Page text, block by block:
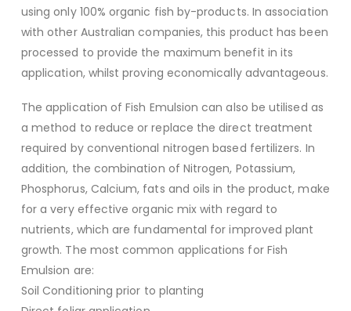
using only 100% organic fish by-products. In association
with other Australian companies, this product has been
processed to provide the maximum benefit in its
application, whilst proving economically advantageous.
The application of Fish Emulsion can also be utilised as
a method to reduce or replace the direct treatment
required by conventional nitrogen based fertilizers. In
addition, the combination of Nitrogen, Potassium,
Phosphorus, Calcium, fats and oils in the product, make
for a very effective organic mix with regard to
nutrients, which are fundamental for improved plant
growth. The most common applications for Fish
Emulsion are:
Soil Conditioning prior to planting